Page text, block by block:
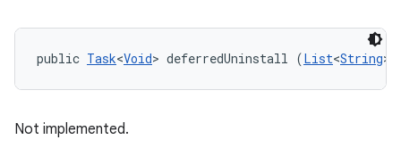
public Task<Void> deferredUninstall (List<String>
Not implemented.